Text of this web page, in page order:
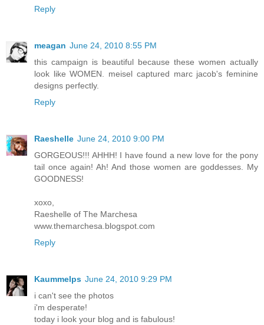
Reply
meagan June 24, 2010 8:55 PM
this campaign is beautiful because these women actually
look like WOMEN. meisel captured marc jacob's feminine
designs perfectly.
Reply
Raeshelle June 24, 2010 9:00 PM
GORGEOUS!!! AHHH! I have found a new love for the pony
tail once again! Ah! And those women are goddesses. My
GOODNESS!
xoxo,
Raeshelle of The Marchesa
www.themarchesa.blogspot.com
Reply
Kaummelps June 24, 2010 9:29 PM
i can't see the photos
i'm desperate!
today i look your blog and is fabulous!